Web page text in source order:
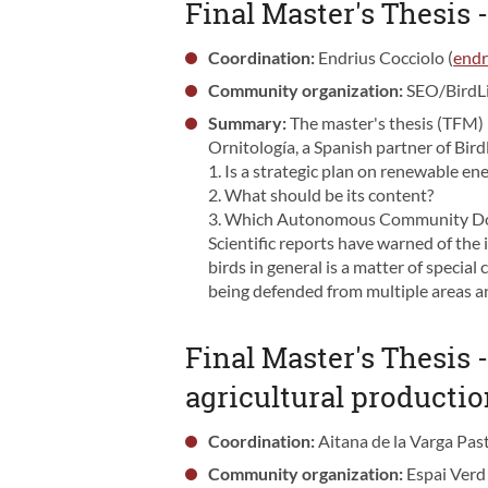
Final Master's Thesis
Coordination: Endrius Cocciolo (
Community organization:SEO/
Summary:The master's thesis
Ornitología, a Spanish partner of
1. Is a strategic plan on renewable
2. What should be its content?
3. Which Autonomous Community
Scientific reports have warned of
birds in general is a matter of
being defended from multiple areas
Final Master's
agricultural
Coordination:Aitana de la Varga
Community organization: Espai